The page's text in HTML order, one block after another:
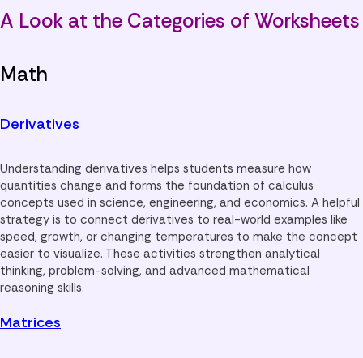
A Look at the Categories of Worksheets
Math
Derivatives
Understanding derivatives helps students measure how
quantities change and forms the foundation of calculus
concepts used in science, engineering, and economics. A helpful
strategy is to connect derivatives to real-world examples like
speed, growth, or changing temperatures to make the concept
easier to visualize. These activities strengthen analytical
thinking, problem-solving, and advanced mathematical
reasoning skills.
Matrices